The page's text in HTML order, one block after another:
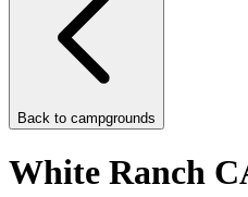
Back to campgrounds
White Ranch